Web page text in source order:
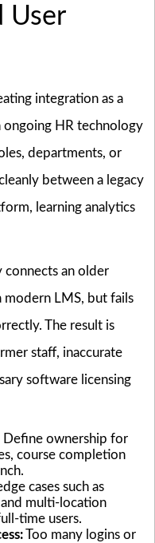
User
integration as a
ongoing HR technology
departments, or
between a legacy
learning analytics
connects an older
modern LMS, but fails
The result is
staff, inaccurate
software licensing
Define ownership for
course completion
cases such as
multi-location
time users.
Too many logins or